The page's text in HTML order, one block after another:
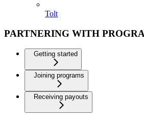
Tolt
PARTNERING WITH
Getting started
Joining programs
Receiving payouts